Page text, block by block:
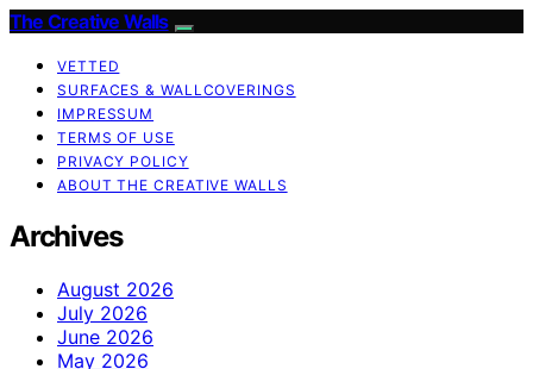
The Creative Walls
VETTED
SURFACES & WALLCOVERINGS
IMPRESSUM
TERMS OF USE
PRIVACY POLICY
ABOUT THE CREATIVE WALLS
Archives
August 2026
July 2026
June 2026
May 2026